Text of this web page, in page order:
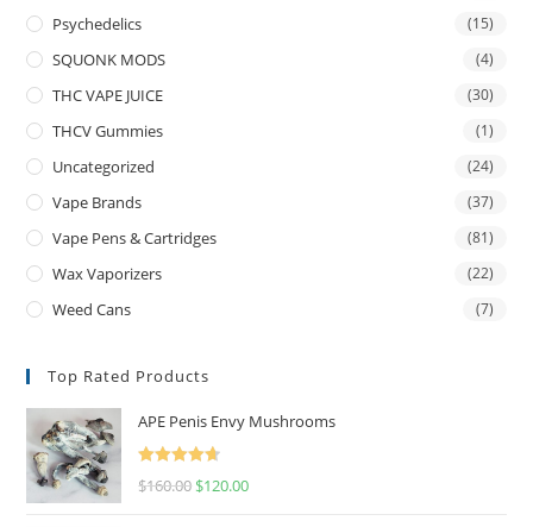
Psychedelics (15)
SQUONK MODS (4)
THC VAPE JUICE (30)
THCV Gummies (1)
Uncategorized (24)
Vape Brands (37)
Vape Pens & Cartridges (81)
Wax Vaporizers (22)
Weed Cans (7)
Top Rated Products
APE Penis Envy Mushrooms
Rated
4.67
$160.00 $120.00